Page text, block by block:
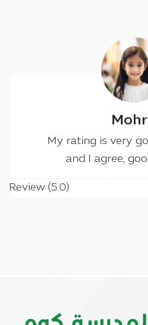
My rating is very
and I agree,
Review (5.0)